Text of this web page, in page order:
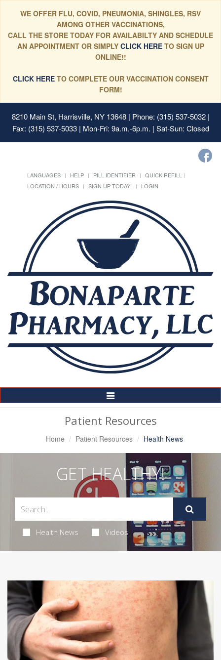
WE OFFER FLU, COVID, PNEUMONIA, SHINGLES, RSV
AMONG OTHER VACCINATIONS,
CALL THE STORE TODAY FOR AVAILABILTY AND SCHEDULE
AN APPOINTMENT OR SIMPLYCLICK HERE TO SIGN UP
ONLINE!!
CLICK HERETO COMPLETE OUR VACCINATION CONSENT
FORM!
8210 Main St, Harrisville, NY 13648| Phone: (315) 537-5032 |
Fax: (315) 537-5033 | Mon-Fri: 9a.m.-6p.m. | Sat-Sun: Closed
LANGUAGES HELP PILL IDENTIFIER
QUICK REFILL
LOCATION / HOURS
SIGN UP TODAY! LOGIN
Toggle
Navigation
Patient Resources
Home Patient Resources Health News
GET HEALTHY!
Health News Videos